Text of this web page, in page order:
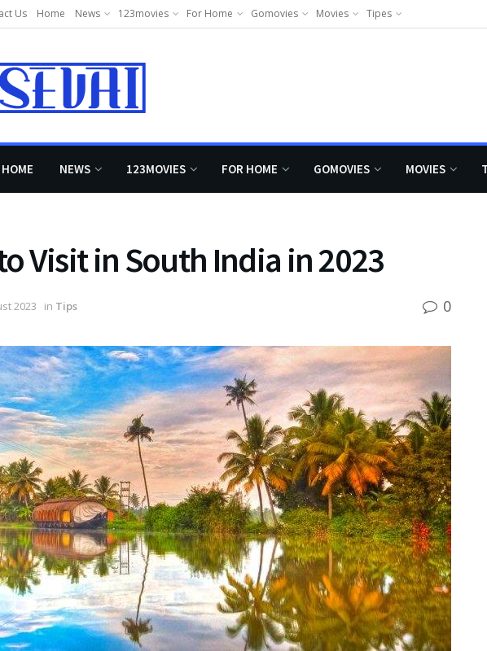
Us Home News 123movies For Home Gomovies Movies Tipes
HOME NEWS 123MOVIES FOR HOME GOMOVIES MOVIES
Visit in South India in 2023
2023 in Tips 0